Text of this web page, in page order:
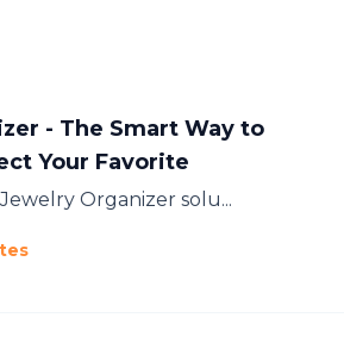
- The Smart Way to
Your Favorite
Jewelry Organizer solu...